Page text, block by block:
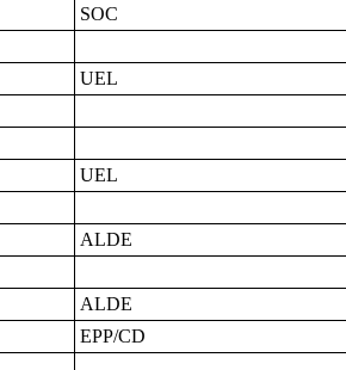
SOC
UEL
UEL
ALDE
ALDE
EPP/CD